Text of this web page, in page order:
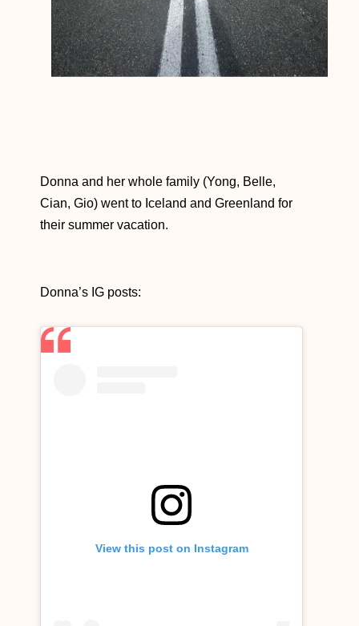
Donna and her whole family (Yong, Belle,
Cian, Gio) went to Iceland and Greenland for
their summer vacation.
Donna’s IG posts:
View this post on Instagram